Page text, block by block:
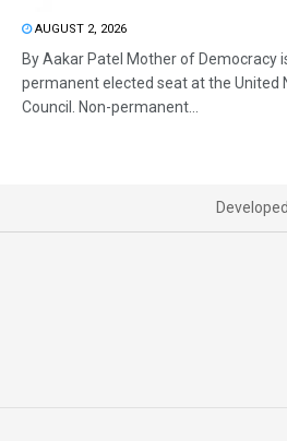
AUGUST 2, 2026
By Aakar Patel Mother of Democracy
permanent elected seat at the United
Council. Non-permanent...